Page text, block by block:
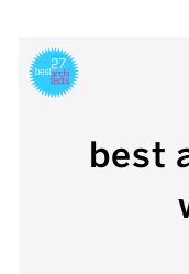
best